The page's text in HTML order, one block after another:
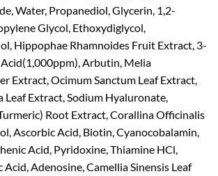
Water, Propanediol, Glycerin, 1,2-
Glycol, Ethoxydiglycol,
Hippophae Rhamnoides Fruit Extract, 3-
Arbutin, Melia
Extract, Ocimum Sanctum Leaf Extract,
Leaf Extract, Sodium Hyaluronate,
Root Extract, Corallina Officinalis
Ascorbic Acid, Biotin, Cyanocobalamin,
Acid, Pyridoxine, Thiamine HCl,
Acid, Adenosine, Camellia Sinensis Leaf